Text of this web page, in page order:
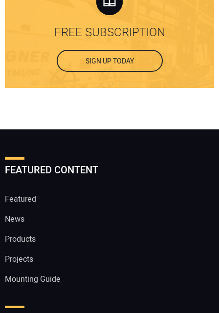
FREE SUBSCRIPTION
SIGN UP TODAY
FEATURED CONTENT
Featured
News
Products
Projects
Mounting Guide